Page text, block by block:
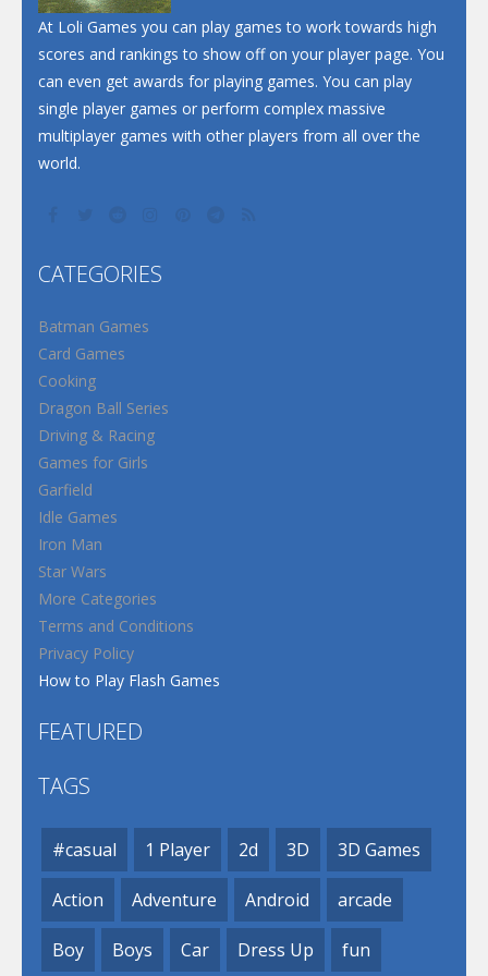
At Loli Games you can play games to work towards high
scores and rankings to show off on your player page. You
can even get awards for playing games. You can play
single player games or perform complex massive
multiplayer games with other players from all over the
world.
CATEGORIES
Batman Games
Card Games
Cooking
Dragon Ball Series
Driving & Racing
Games for Girls
Garfield
Idle Games
Iron Man
Star Wars
More Categories
Terms and Conditions
Privacy Policy
How to Play Flash Games
FEATURED
TAGS
#casual 1 Player 2d 3D 3D Games
Action Adventure Android arcade
Boy Boys Car Dress Up fun